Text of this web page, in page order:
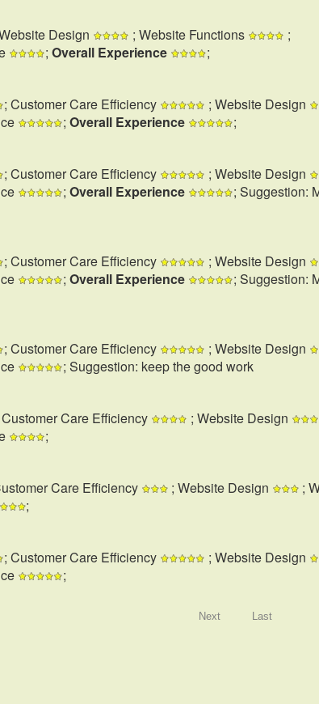
Design ; Website Functions
;
; Overall Experience
;
; Customer Care Efficiency ; Website Design
; Overall Experience
;
; Customer Care Efficiency ; Website Design
; Overall Experience
; Suggestion:
; Customer Care Efficiency ; Website Design
; Overall Experience
; Suggestion:
; Customer Care Efficiency ; Website Design
; Suggestion: keep the good work
Care Efficiency ; Website Design
;
Care Efficiency ; Website Design ;
;
; Customer Care Efficiency ; Website Design
;
Next Last